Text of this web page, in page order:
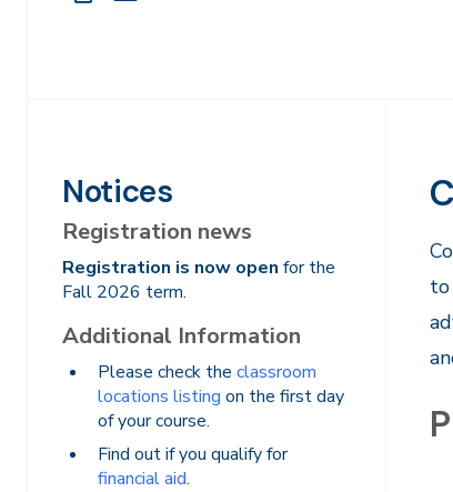
this through
Notices
Registration news
Registration is now open for the
Fall 2026 term.
Additional Information
Please check the classroom
locations listing on the first day
of your course.
Find out if you qualify for
financial aid.
to